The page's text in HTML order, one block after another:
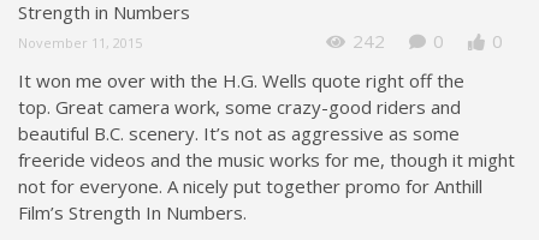
Strength in Numbers
November 11, 2015 242 0
0
It won me over with the H.G. Wells quote right off the
top. Great camera work, some crazy-good riders and
beautiful B.C. scenery. It’s not as aggressive as some
freeride videos and the music works for me, though it might
not for everyone. A nicely put together promo for Anthill
Film’s Strength In Numbers.